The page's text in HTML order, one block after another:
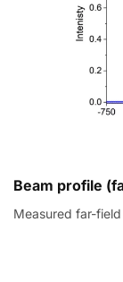
Beam profile
Measured far-